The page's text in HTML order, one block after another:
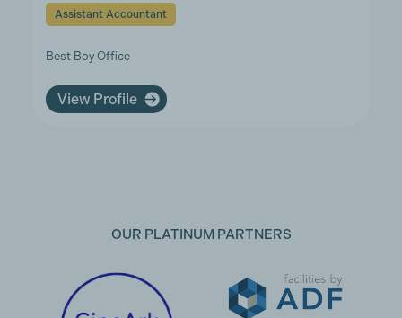
Assistant Accountant
Best Boy Office
View Profile
OUR PLATINUM PARTNERS